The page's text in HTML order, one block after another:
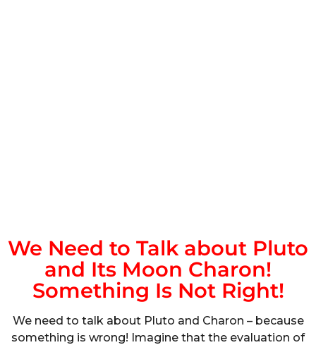
We Need to Talk about Pluto
and Its Moon Charon!
Something Is Not Right!
We need to talk about Pluto and Charon – because
something is wrong! Imagine that the evaluation of